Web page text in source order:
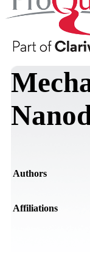
Authors
Affiliations